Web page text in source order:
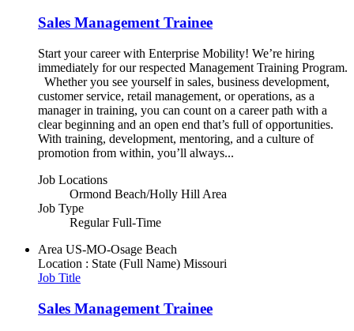
Sales Management Trainee
Start your career with Enterprise Mobility! We’re hiring
immediately for our respected Management Training Program.
Whether you see yourself in sales, business development,
customer service, retail management, or operations, as a
manager in training, you can count on a career path with a
clear beginning and an open end that’s full of opportunities.
With training, development, mentoring, and a culture of
promotion from within, you’ll always...
Job Locations
Ormond Beach/Holly Hill Area
Job Type
Regular Full-Time
Area US-MO-Osage Beach
Location : State (Full Name) Missouri
Job Title
Sales Management Trainee